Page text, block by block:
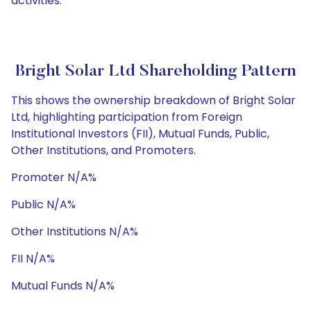
Bright Solar Ltd Shareholding Pattern
This shows the ownership breakdown of Bright Solar
Ltd, highlighting participation from Foreign
Institutional Investors (FII), Mutual Funds, Public,
Other Institutions, and Promoters.
Promoter N/A%
Public N/A%
Other Institutions N/A%
FII N/A%
Mutual Funds N/A%